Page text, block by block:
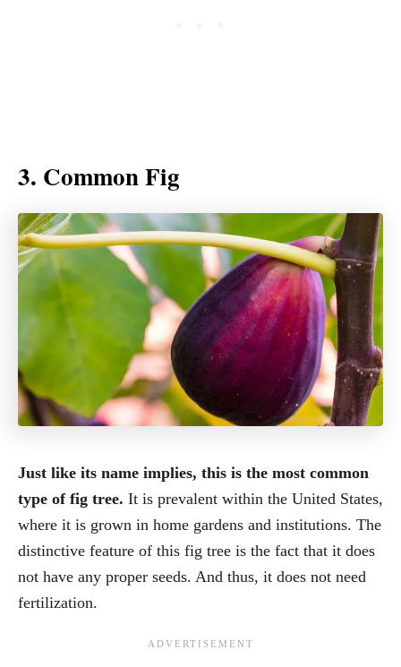
3. Common Fig
Just like its name implies, this is the most common
type of fig tree. It is prevalent within the United States,
where it is grown in home gardens and institutions. The
distinctive feature of this fig tree is the fact that it does
not have any proper seeds. And thus, it does not need
fertilization.